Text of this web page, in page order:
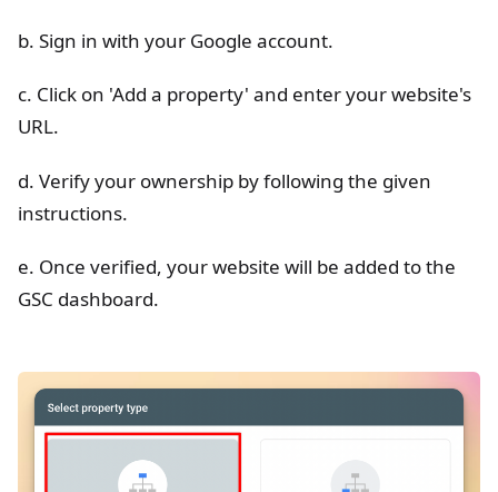
b. Sign in with your Google account.
c. Click on 'Add a property' and enter your website's
URL.
d. Verify your ownership by following the given
instructions.
e. Once verified, your website will be added to the
GSC dashboard.